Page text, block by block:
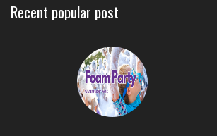
Recent popular post